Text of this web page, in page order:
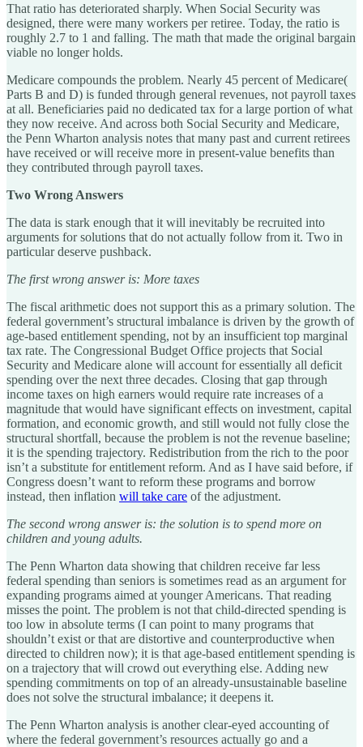
That ratio has deteriorated sharply. When Social Security was
designed, there were many workers per retiree. Today, the ratio is
roughly 2.7 to 1 and falling. The math that made the original bargain
viable no longer holds.
Medicare compounds the problem. Nearly 45 percent of Medicare(
Parts B and D) is funded through general revenues, not payroll taxes
at all. Beneficiaries paid no dedicated tax for a large portion of what
they now receive. And across both Social Security and Medicare,
the Penn Wharton analysis notes that many past and current retirees
have received or will receive more in present-value benefits than
they contributed through payroll taxes.
Two Wrong Answers
The data is stark enough that it will inevitably be recruited into
arguments for solutions that do not actually follow from it. Two in
particular deserve pushback.
The first wrong answer is: More taxes
The fiscal arithmetic does not support this as a primary solution. The
federal government’s structural imbalance is driven by the growth of
age-based entitlement spending, not by an insufficient top marginal
tax rate. The Congressional Budget Office projects that Social
Security and Medicare alone will account for essentially all deficit
spending over the next three decades. Closing that gap through
income taxes on high earners would require rate increases of a
magnitude that would have significant effects on investment, capital
formation, and economic growth, and still would not fully close the
structural shortfall, because the problem is not the revenue baseline;
it is the spending trajectory. Redistribution from the rich to the poor
isn’t a substitute for entitlement reform. And as I have said before, if
Congress doesn’t want to reform these programs and borrow
instead, then inflation will take care of the adjustment.
The second wrong answer is: the solution is to spend more on
children and young adults.
The Penn Wharton data showing that children receive far less
federal spending than seniors is sometimes read as an argument for
expanding programs aimed at younger Americans. That reading
misses the point. The problem is not that child-directed spending is
too low in absolute terms (I can point to many programs that
shouldn’t exist or that are distortive and counterproductive when
directed to children now); it is that age-based entitlement spending is
on a trajectory that will crowd out everything else. Adding new
spending commitments on top of an already-unsustainable baseline
does not solve the structural imbalance; it deepens it.
The Penn Wharton analysis is another clear-eyed accounting of
where the federal government’s resources actually go and a